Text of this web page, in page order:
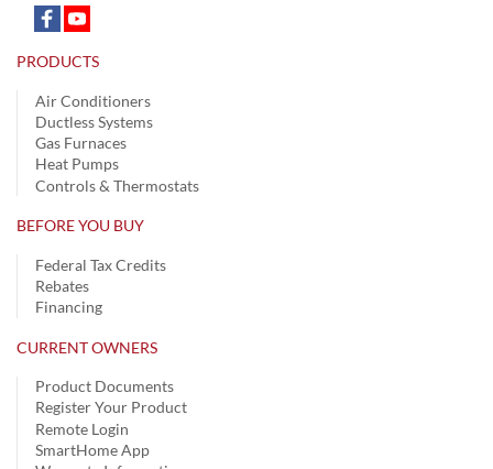
PRODUCTS
Air Conditioners
Ductless Systems
Gas Furnaces
Heat Pumps
Controls & Thermostats
BEFORE YOU BUY
Federal Tax Credits
Rebates
Financing
CURRENT OWNERS
Product Documents
Register Your Product
Remote Login
SmartHome App